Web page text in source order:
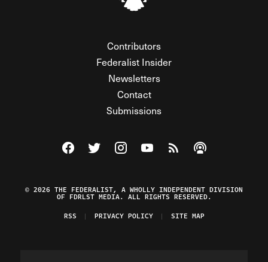
Contributors
Federalist Insider
Newsletters
Contact
Submissions
Visit The Federalist on Facebook
Visit The Federalist on Twitter
Visit The Federalist on Instagram
Watch The Federalist on
View The Federalist
Listen to The
© 2026 THE FEDERALIST, A WHOLLY INDEPENDENT DIVISION
OF FDRLST MEDIA. ALL RIGHTS RESERVED.
RSS
PRIVACY POLICY SITE MAP